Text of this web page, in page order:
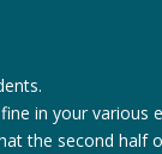
in your various
the second half